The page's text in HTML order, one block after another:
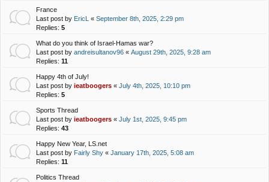
France
Last post by EricL « September 8th, 2025, 2:29 pm
Replies: 5
What do you think of Israel-Hamas war?
Last post by andreisultanov96 « August 29th, 2025, 9:28 am
Replies: 11
Happy 4th of July!
Last post by ieatboogers « July 4th, 2025, 10:10 pm
Replies: 5
Sports Thread
Last post by ieatboogers « July 1st, 2025, 9:45 pm
Replies: 43
Happy New Year, LS.net
Last post by Fairly Shy « January 17th, 2025, 5:08 am
Replies: 11
Politics Thread